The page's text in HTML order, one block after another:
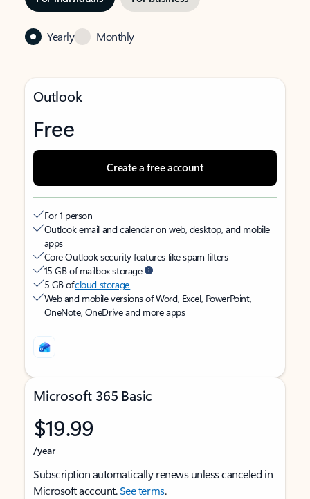
Yearly Monthly
Outlook
Free
Create a free account
For 1 person
Outlook email and calendar on web, desktop, and mobile
apps
Core Outlook security features like spam filters
15 GB of mailbox storage
5 GB ofcloud storage
Web and mobile versions of Word, Excel, PowerPoint,
OneNote, OneDrive and more apps
Microsoft 365 Basic
$19.99
/year
Subscription automatically renews unless canceled in
Microsoft account.See terms.